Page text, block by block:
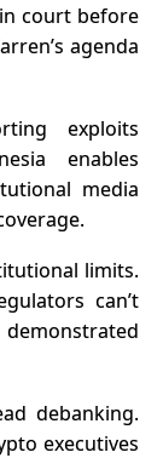
court before
agenda
exploits
enables
media
limits.
can’t
debanking.
executives